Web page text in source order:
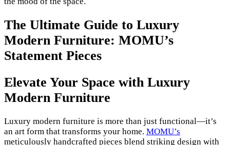
The Ultimate Guide to Luxury
Modern Furniture: MOMU’s
Statement Pieces
Elevate Your Space with Luxury
Modern Furniture
Luxury modern furniture is more than just functional—it’s
an art form that transforms your home. MOMU’s
meticulously handcrafted pieces blend striking design with